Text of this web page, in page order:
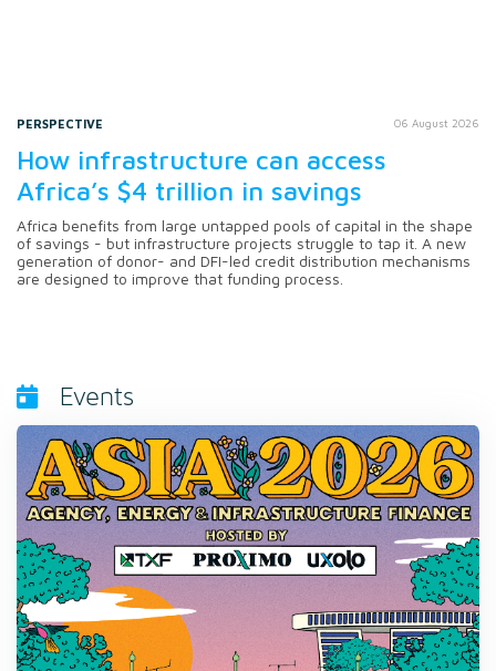
PERSPECTIVE 06 August 2026
How infrastructure can access
Africa’s $4 trillion in savings
Africa benefits from large untapped pools of capital in the shape
of savings - but infrastructure projects struggle to tap it. A new
generation of donor- and DFI-led credit distribution mechanisms
are designed to improve that funding process.
Events